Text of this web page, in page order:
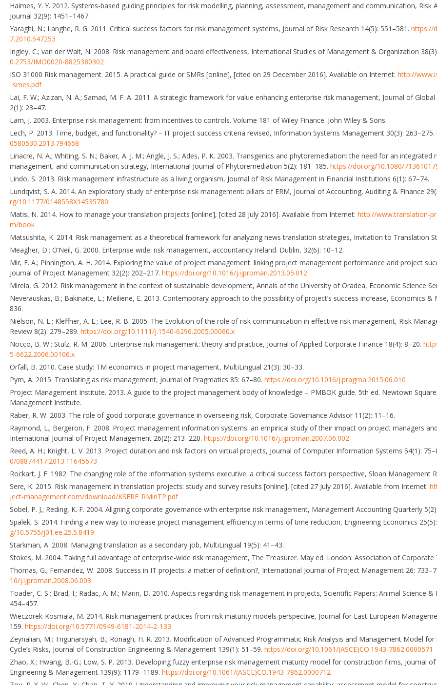
Haimes, Y. Y. 2012. Systems-based guiding principles for risk modelling, planning, assessment, management and communication, Risk
Journal 32(9): 1451–1467.
Yaraghi, N.; Langhe, R. G. 2011. Critical success factors for risk management systems, Journal of Risk Research 14(5): 551–581. https://
7.2010.547253
Ingley, C.; van der Walt, N. 2008. Risk management and board effectiveness, International Studies of Management & Organization
0.2753/IMO0020-8825380302
ISO 31000 Risk management. 2015. A practical guide or SMRs [online], [cited on 29 December 2016]. Available on Internet: http://
_smes.pdf
Lai, F. W.; Azizan, N. A.; Samad, M. F. A. 2011. A strategic framework for value enhancing enterprise risk management, Journal of
2(1): 23–47.
Lam, J. 2003. Enterprise risk management: from incentives to controls. Volume 181 of Wiley Finance. John Wiley & Sons.
Lech, P. 2013. Time, budget, and functionality? – IT project success criteria revised, Information Systems Management 30(3): 263–275.
0580530.2013.794658
Linacre, N. A.; Whiting, S. N.; Baker, A. J. M.; Angle, J. S.; Ades, P. K. 2003. Transgenics and phytoremediation: the need for an integrated
management, and communication strategy, International Journal of Phytoremediation 5(2): 181–185. https://doi.org/10.1080/
Lindo, S. 2013. Risk management infrastructure as a living organism, Journal of Risk Management in Financial Institutions 6(1): 67–74.
Lundqvist, S. A. 2014. An exploratory study of enterprise risk management: pillars of ERM, Journal of Accounting, Auditing & Finance
rg/10.1177/0148558X14535780
Matis, N. 2014. How to manage your translation projects [online], [cited 28 July 2016]. Available from Internet: http://www.translation-
m/book
Matsushita, K. 2014. Risk management as a theoretical framework for analyzing news translation strategies, Invitation to Translation
Meagher, D.; O’Neil, G. 2000. Enterprise wide: risk management, accountancy Ireland. Dublin, 32(6): 10–12.
Mir, F. A.; Pinnington, A. H. 2014. Exploring the value of project management: linking project management performance and project
Journal of Project Management 32(2): 202–217. https://doi.org/10.1016/j.ijproman.2013.05.012
Mirela, G. 2012. Risk management in the context of sustainable development, Annals of the University of Oradea, Economic Science
Neverauskas, B.; Bakinaite, L.; Meiliene, E. 2013. Contemporary approach to the possibility of project’s success increase, Economics &
836.
Nielson, N. L.; Kleffner, A. E.; Lee, R. B. 2005. The Evolution of the role of risk communication in effective risk management, Risk
Review 8(2): 279–289. https://doi.org/10.1111/j.1540-6296.2005.00060.x
Nocco, B. W.; Stulz, R. M. 2006. Enterprise risk management: theory and practice, Journal of Applied Corporate Finance 18(4): 8–20.
5-6622.2006.00106.x
Orfall, B. 2010. Case study: TM economics in project management, MultiLingual 21(3): 30–33.
Pym, A. 2015. Translating as risk management, Journal of Pragmatics 85: 67–80. https://doi.org/10.1016/j.pragma.2015.06.010
Project Management Institute. 2013. A guide to the project management body of knowledge – PMBOK guide. 5th ed. Newtown
Management Institute.
Raber, R. W. 2003. The role of good corporate governance in overseeing risk, Corporate Governance Advisor 11(2): 11–16.
Raymond, L.; Bergeron, F. 2008. Project management information systems: an empirical study of their impact on project managers
International Journal of Project Management 26(2): 213–220. https://doi.org/10.1016/j.ijproman.2007.06.002
Reed, A. H.; Knight, L. V. 2013. Project duration and risk factors on virtual projects, Journal of Computer Information Systems 54(1):
0/08874417.2013.11645673
Rockart, J. F. 1982. The changing role of the information systems executive: a critical success factors perspective, Sloan Management
Sere, K. 2015. Risk management in translation projects: study and survey results [online], [cited 27 July 2016]. Available from Internet:
ject-management.com/download/KSERE_RMinTP.pdf
Sobel, P. J.; Reding, K. F. 2004. Aligning corporate governance with enterprise risk management, Management Accounting Quarterly
Spalek, S. 2014. Finding a new way to increase project management efficiency in terms of time reduction, Engineering Economics
g/10.5755/j01.ee.25.5.8419
Starkman, A. 2008. Managing translation as a secondary job, MultiLingual 19(5): 41–43.
Stokes, M. 2004. Taking full advantage of enterprise-wide risk management, The Treasurer. May ed. London: Association of Corporate
Thomas, G.; Fernandez, W. 2008. Success in IT projects: a matter of definition?, International Journal of Project Management 26:
16/j.ijproman.2008.06.003
Toader, C. S.; Brad, I.; Radac, A. M.; Marin, D. 2010. Aspects regarding risk management in projects, Scientific Papers: Animal Science
454–457.
Wieczorek-Kosmala, M. 2014. Risk management practices from risk maturity models perspective, Journal for East European
159. https://doi.org/10.5771/0949-6181-2014-2-133
Zeynalian, M.; Trigunarsyah, B.; Ronagh, H. R. 2013. Modification of Advanced Programmatic Risk Analysis and Management Model
Cycle’s Risks, Journal of Construction Engineering & Management 139(1): 51–59. https://doi.org/10.1061/(ASCE)CO.1943-7862.0000571
Zhao, X.; Hwang, B.-G.; Low, S. P. 2013. Developing fuzzy enterprise risk management maturity model for construction firms, Journal
Engineering & Management 139(9): 1179–1189. https://doi.org/10.1061/(ASCE)CO.1943-7862.0000712